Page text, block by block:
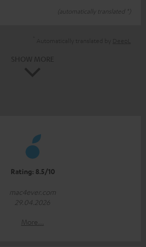
(automatically translated *)
Rating: 8.5/10
mac4ever.com
29.04.2026
More...